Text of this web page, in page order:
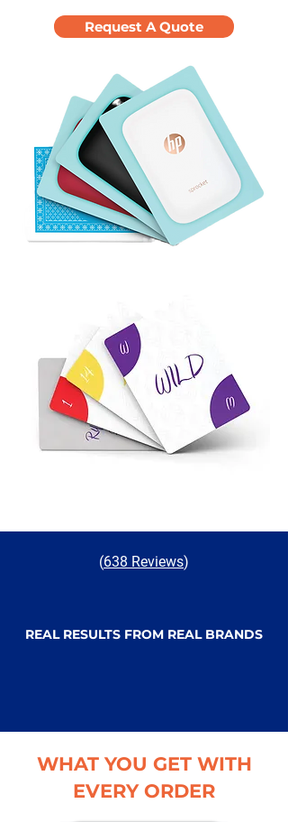
Request A Quote
(638 Reviews)
REAL RESULTS FROM REAL BRANDS
WHAT YOU GET WITH
EVERY ORDER